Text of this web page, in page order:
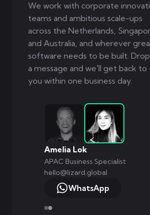
We work with corporate
teams and ambitious scale-ups
across the Netherlands,
and Australia, and wherever
software needs to be built. Drop
a message and we'll get back to
you within one business day.
Amelia Lok
APAC Business Specialist
hello@lizard.global
WhatsApp